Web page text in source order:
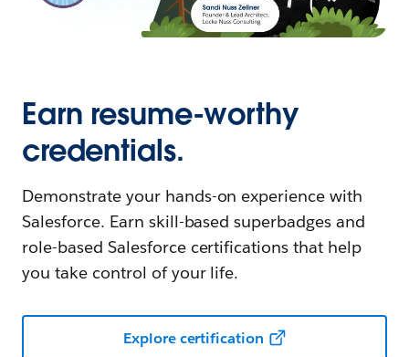
Earn resume-worthy
credentials.
Demonstrate your hands-on experience with
Salesforce. Earn skill-based superbadges and
role-based Salesforce certifications that help
you take control of your life.
Explore certification